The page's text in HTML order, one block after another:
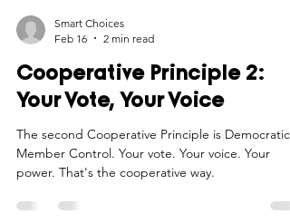
Smart Choices
Feb 16
2 min read
Cooperative Principle 2:
Your Vote, Your Voice
The second Cooperative Principle is Democratic